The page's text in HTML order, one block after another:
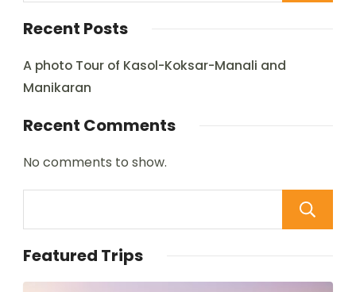
Recent Posts
A photo Tour of Kasol-Koksar-Manali and
Manikaran
Recent Comments
No comments to show.
Featured Trips